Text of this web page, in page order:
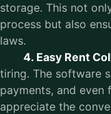
storage. This
process but also
laws.
4. Easy Rent
tiring. The software
payments, and even
appreciate the